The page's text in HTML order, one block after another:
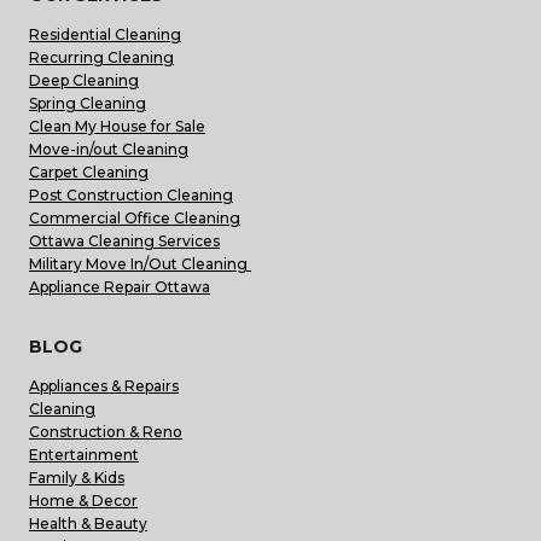
Residential Cleaning
Recurring Cleaning
Deep Cleaning
Spring Cleaning
Clean My House for Sale
Move-in/out Cleaning
Carpet Cleaning
Post Construction Cleaning
Commercial Office Cleaning
Ottawa Cleaning Services
Military Move In/Out Cleaning
Appliance Repair Ottawa
BLOG
Appliances & Repairs
Cleaning
Construction & Reno
Entertainment
Family & Kids
Home & Decor
Health & Beauty